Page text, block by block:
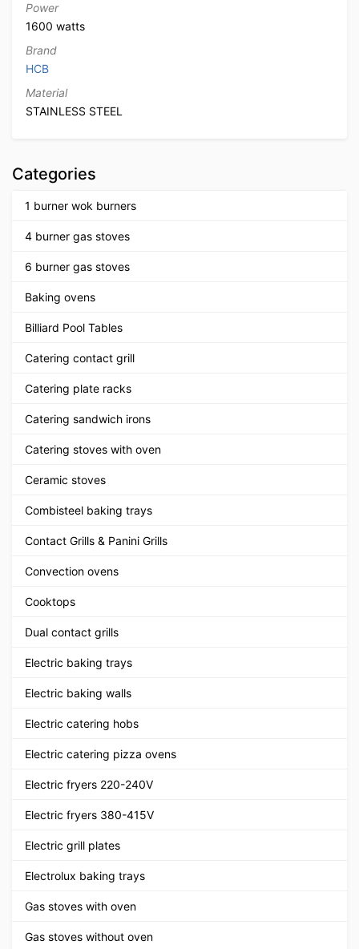
Power
1600 watts
Brand
HCB
Material
STAINLESS STEEL
Categories
1 burner wok burners
4 burner gas stoves
6 burner gas stoves
Baking ovens
Billiard Pool Tables
Catering contact grill
Catering plate racks
Catering sandwich irons
Catering stoves with oven
Ceramic stoves
Combisteel baking trays
Contact Grills & Panini Grills
Convection ovens
Cooktops
Dual contact grills
Electric baking trays
Electric baking walls
Electric catering hobs
Electric catering pizza ovens
Electric fryers 220-240V
Electric fryers 380-415V
Electric grill plates
Electrolux baking trays
Gas stoves with oven
Gas stoves without oven